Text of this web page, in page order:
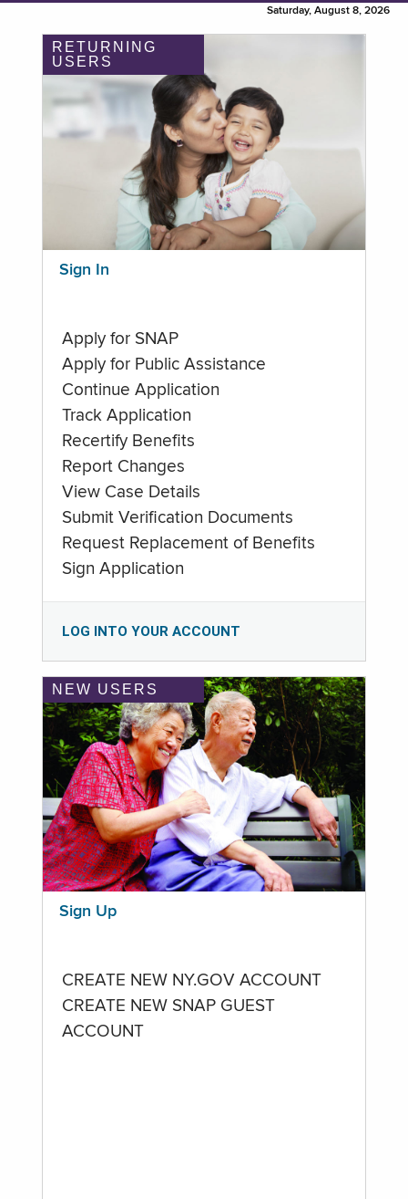
Saturday, August 8, 2026
RETURNING
USERS
Sign In
Apply for SNAP
Apply for Public Assistance
Continue Application
Track Application
Recertify Benefits
Report Changes
View Case Details
Submit Verification Documents
Request Replacement of Benefits
Sign Application
LOG INTO YOUR ACCOUNT
NEW USERS
Sign Up
CREATE NEW NY.GOV ACCOUNT
CREATE NEW SNAP GUEST
ACCOUNT